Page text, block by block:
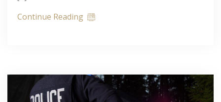
Continue Reading